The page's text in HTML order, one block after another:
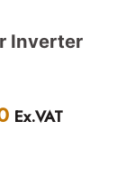
Inverter
Current
Ex.VAT